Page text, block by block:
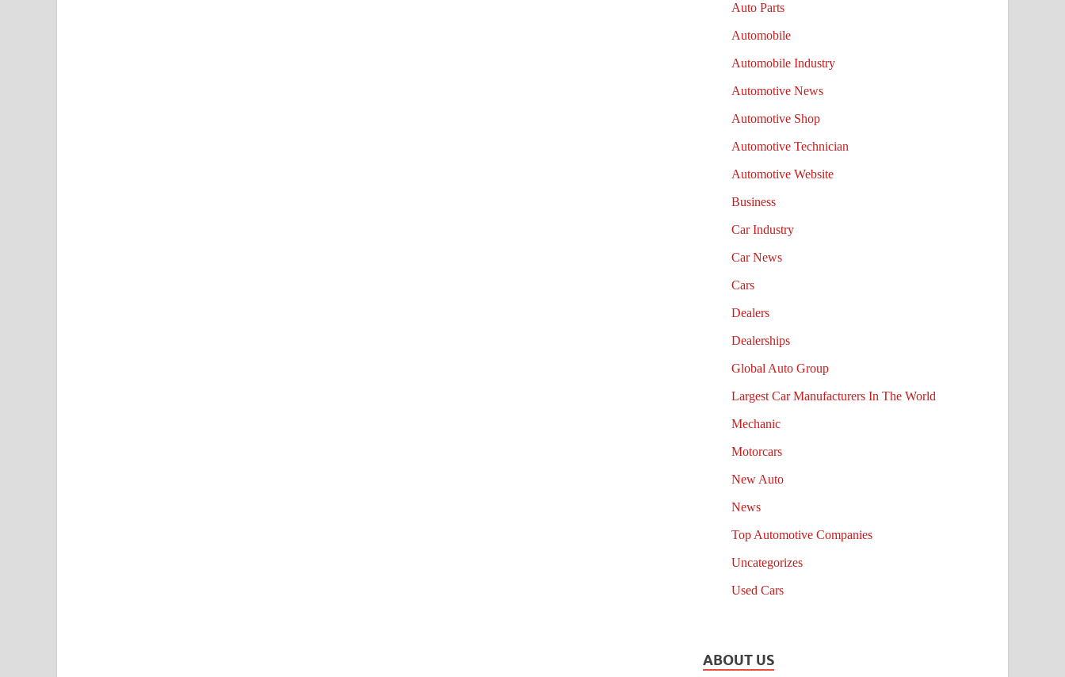
Auto Parts
Automobile
Automobile Industry
Automotive News
Automotive Shop
Automotive Technician
Automotive Website
Business
Car Industry
Car News
Cars
Dealers
Dealerships
Global Auto Group
Largest Car Manufacturers In The World
Mechanic
Motorcars
New Auto
News
Top Automotive Companies
Uncategorizes
Used Cars
ABOUT US